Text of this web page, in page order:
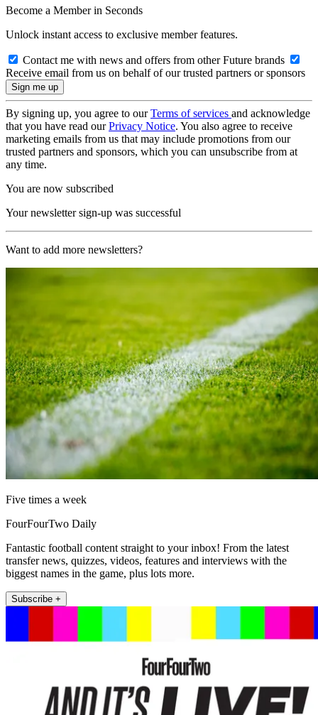
Become a Member in Seconds
Unlock instant access to exclusive member features.
Contact me with news and offers from other Future brands
Receive email from us on behalf of our trusted partners or sponsors
By signing up, you agree to ourTerms of services and acknowledge
that you have read ourPrivacy Notice. You also agree to receive
marketing emails from us that may include promotions from our
trusted partners and sponsors, which you can unsubscribe from at
any time.
You are now subscribed
Your newsletter sign-up was successful
Want to add more newsletters?
Five times a week
FourFourTwo Daily
Fantastic football content straight to your inbox! From the latest
transfer news, quizzes, videos, features and interviews with the
biggest names in the game, plus lots more.
Subscribe +